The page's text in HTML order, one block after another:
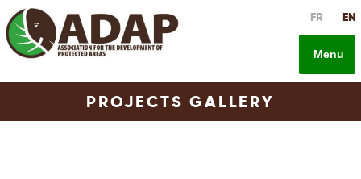
Skip
to
content
FR EN
Menu
PROJECTS GALLERY